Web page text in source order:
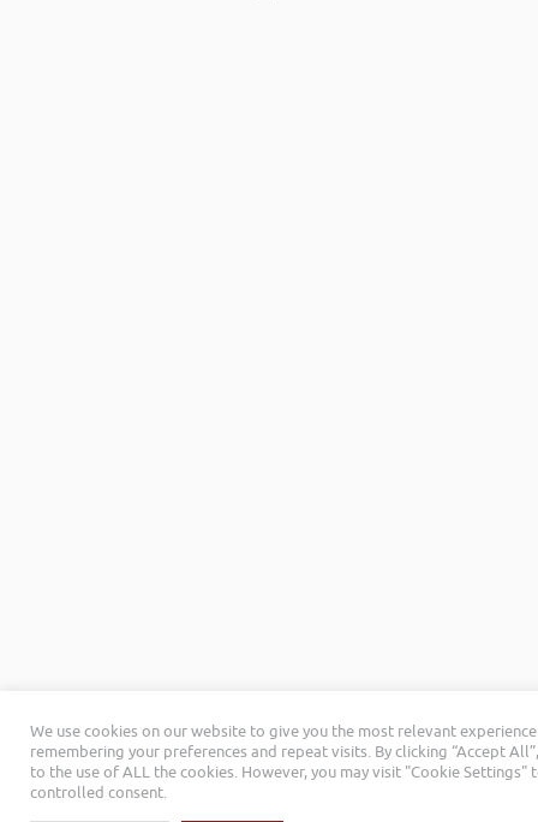
We use cookies on our website to give you the most relevant
remembering your preferences and repeat visits. By clicking “Accept
to the use of ALL the cookies. However, you may visit "Cookie Settings"
controlled consent.